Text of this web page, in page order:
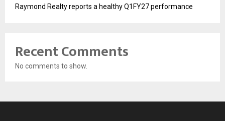
Raymond Realty reports a healthy Q1FY27 performance
Recent Comments
No comments to show.